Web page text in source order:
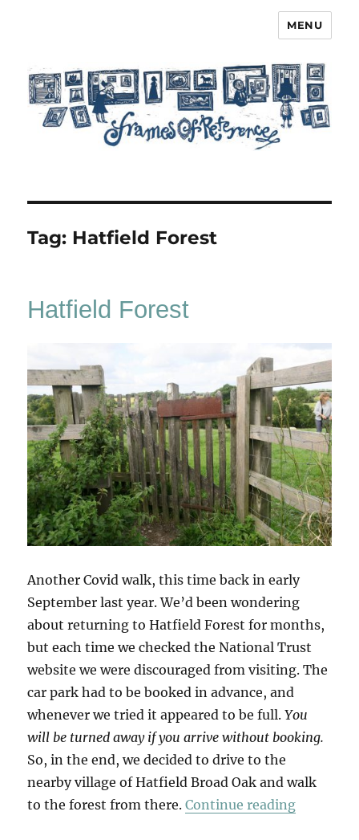
MENU
Tag: Hatfield Forest
Hatfield Forest
Another Covid walk, this time back in early
September last year. We’d been wondering
about returning to Hatfield Forest for months,
but each time we checked the National Trust
website we were discouraged from visiting. The
car park had to be booked in advance, and
whenever we tried it appeared to be full.You
will be turned away if you arrive without booking.
So, in the end, we decided to drive to the
nearby village of Hatfield Broad Oak and walk
to the forest from there.Continue reading“Hatfield